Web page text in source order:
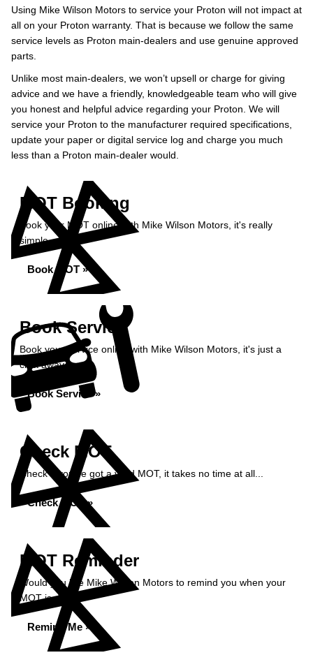
Using Mike Wilson Motors to service your Proton will not impact at
all on your Proton warranty. That is because we follow the same
service levels as Proton main-dealers and use genuine approved
parts.
Unlike most main-dealers, we won’t upsell or charge for giving
advice and we have a friendly, knowledgeable team who will give
you honest and helpful advice regarding your Proton. We will
service your Proton to the manufacturer required specifications,
update your paper or digital service log and charge you much
less than a Proton main-dealer would.
MOT Booking
Book your MOT online with Mike Wilson Motors, it's really
simple...
Book MOT »
Book Service
Book your service online with Mike Wilson Motors, it's just a
click away...
Book Service »
Check MOT
Check if you've got a valid MOT, it takes no time at all...
Check MOT »
MOT Reminder
Would you like Mike Wilson Motors to remind you when your
MOT is due?
Remind Me »